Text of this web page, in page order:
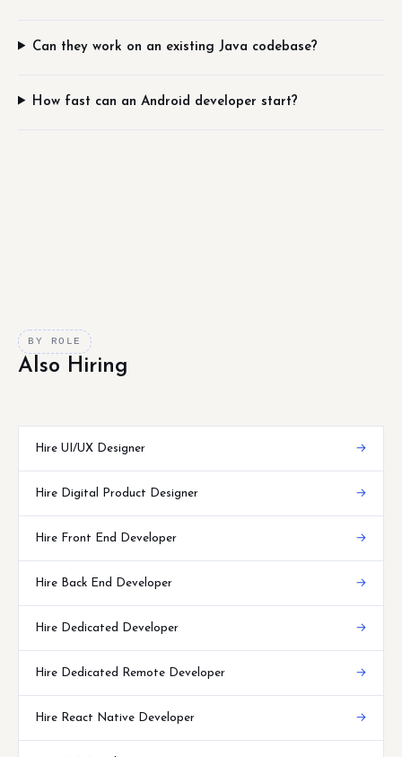
Can they work on an existing Java codebase?
How fast can an Android developer start?
BY ROLE
Also Hiring
Hire UI/UX Designer →
Hire Digital Product Designer →
Hire Front End Developer →
Hire Back End Developer →
Hire Dedicated Developer →
Hire Dedicated Remote Developer →
Hire React Native Developer →